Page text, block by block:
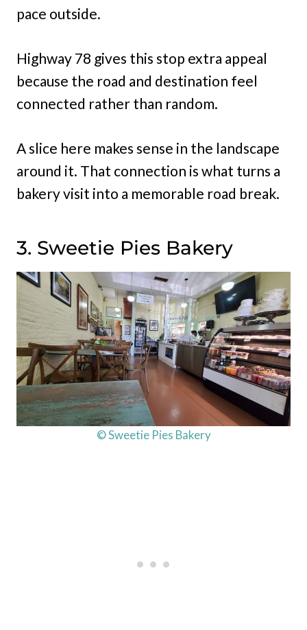
pace outside.
Highway 78 gives this stop extra appeal
because the road and destination feel
connected rather than random.
A slice here makes sense in the landscape
around it. That connection is what turns a
bakery visit into a memorable road break.
3. Sweetie Pies Bakery
© Sweetie Pies Bakery